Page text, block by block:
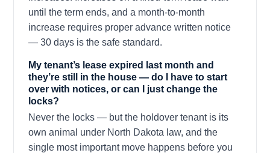
until the term ends, and a month-to-month
increase requires proper advance written notice
— 30 days is the safe standard.
My tenant’s lease expired last month and
they’re still in the house — do I have to start
over with notices, or can I just change the
locks?
Never the locks — but the holdover tenant is its
own animal under North Dakota law, and the
single most important move happens before you